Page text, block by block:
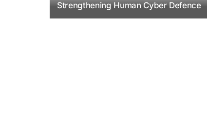
Strengthening Human Cyber Defence